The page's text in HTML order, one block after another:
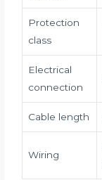
Protection
class
Electrical
connection
Cable length
Wiring